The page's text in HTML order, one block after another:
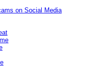
on Social Media